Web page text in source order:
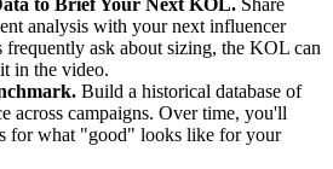
analysis with your next influencer
frequently ask about sizing, the KOL can
in the video.
Build a historical database of
across campaigns. Over time, you'll
for what "good" looks like for your